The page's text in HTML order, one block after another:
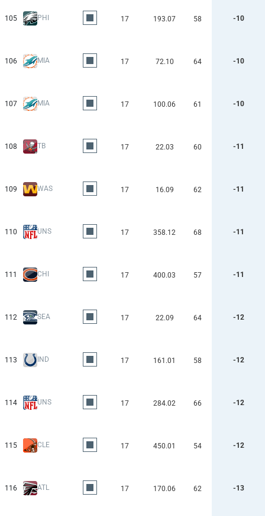
105 PHI 17 193.07 58 -10
106 MIA 17 72.10 64 -10
107 MIA 17 100.06 61 -10
108 TB 17 22.03 60 -11
109 WAS 17 16.09 62 -11
110 UNS 17 358.12 68 -11
111 CHI 17 400.03 57 -11
112 SEA 17 22.09 64 -12
113 IND 17 161.01 58 -12
114 UNS 17 284.02 66 -12
115 CLE 17 450.01 54 -12
116 ATL 17 170.06 62 -13